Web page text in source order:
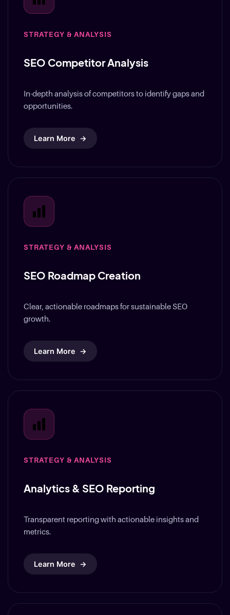
STRATEGY & ANALYSIS
SEO Competitor Analysis
In-depth analysis of competitors to identify gaps and
Learn More
STRATEGY & ANALYSIS
SEO Roadmap Creation
Clear, actionable roadmaps for sustainable SEO
STRATEGY & ANALYSIS
Analytics & SEO Reporting